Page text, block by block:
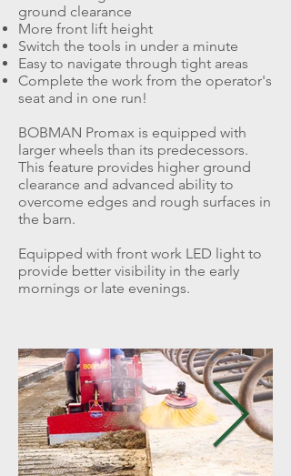
ground clearance
More front lift height
Switch the tools in under a minute
Easy to navigate through tight areas
Complete the work from the operator's
seat and in one run!
BOBMAN Promax is equipped with
larger wheels than its predecessors.
This feature provides higher ground
clearance and advanced ability to
overcome edges and rough surfaces in
the barn.
Equipped with front work LED light to
provide better visibility in the early
mornings or late evenings.